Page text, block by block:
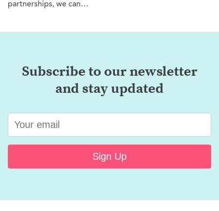
partnerships, we can…
Subscribe to our newsletter
and stay updated
Sign Up